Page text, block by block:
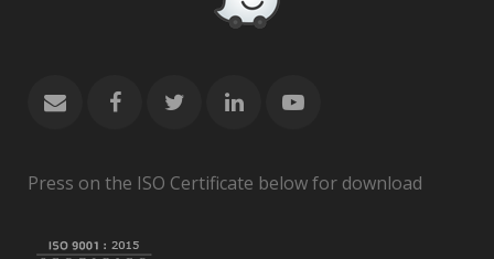
Press on the ISO Certificate below for download